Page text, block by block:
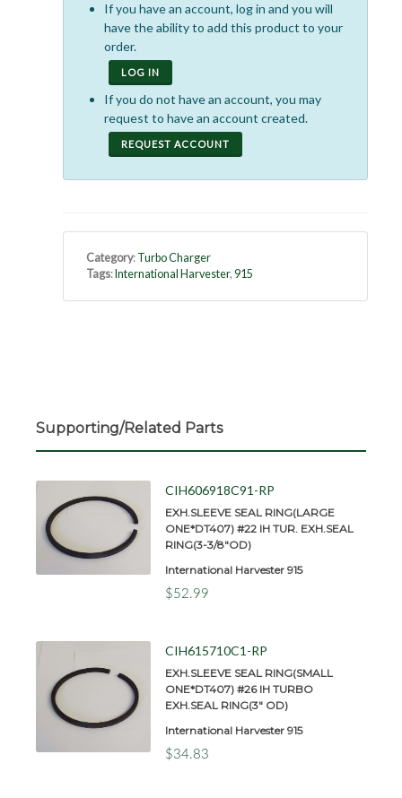
If you have an account, log in and you will
have the ability to add this product to your
order.
LOG IN
If you do not have an account, you may
request to have an account created.
REQUEST ACCOUNT
Category: Turbo Charger
Tags: International Harvester, 915
Supporting/Related Parts
CIH606918C91-RP
EXH.SLEEVE SEAL RING(LARGE
ONE*DT407) #22 IH TUR. EXH.SEAL
RING(3-3/8"OD)
International Harvester 915
$52.99
CIH615710C1-RP
EXH.SLEEVE SEAL RING(SMALL
ONE*DT407) #26 IH TURBO
EXH.SEAL RING(3" OD)
International Harvester 915
$34.83